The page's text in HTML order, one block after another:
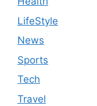
LifeStyle
News
Sports
Tech
Travel